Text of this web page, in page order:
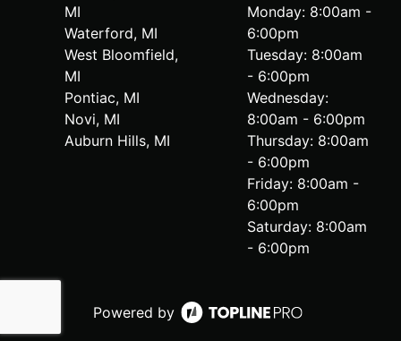
MI
Waterford, MI
West Bloomfield,
MI
Pontiac, MI
Novi, MI
Auburn Hills, MI
Monday: 8:00am -
6:00pm
Tuesday: 8:00am
- 6:00pm
Wednesday:
8:00am - 6:00pm
Thursday: 8:00am
- 6:00pm
Friday: 8:00am -
6:00pm
Saturday: 8:00am
- 6:00pm
Powered by